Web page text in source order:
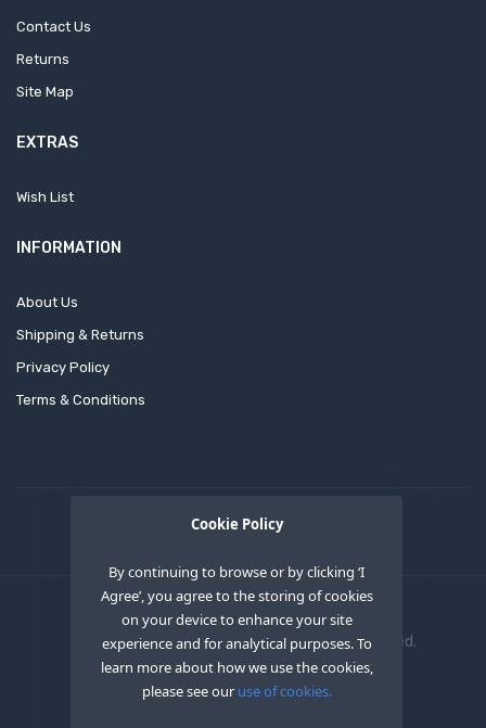
Cookie Policy
By continuing to browse or by clicking ‘I
Agree’, you agree to the storing of cookies
on your device to enhance your site
experience and for analytical purposes. To
learn more about how we use the cookies,
please see our use of cookies.
Contact Us
Returns
Site Map
EXTRAS
Wish List
INFORMATION
About Us
Shipping & Returns
Privacy Policy
Terms & Conditions
Copyright © 2020 OEM XS INC. All Right Reserved.